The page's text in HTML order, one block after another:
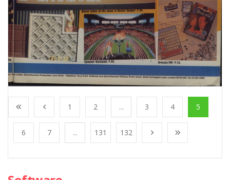
1 2 ... 3 4 5
6 7 ... 131 132